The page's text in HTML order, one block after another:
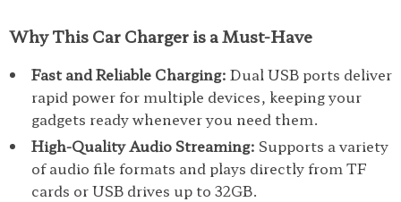
Why This Car Charger is a Must-Have
Fast and Reliable Charging: Dual USB ports deliver
rapid power for multiple devices, keeping your
gadgets ready whenever you need them.
High-Quality Audio Streaming: Supports a variety
of audio file formats and plays directly from TF
cards or USB drives up to 32GB.